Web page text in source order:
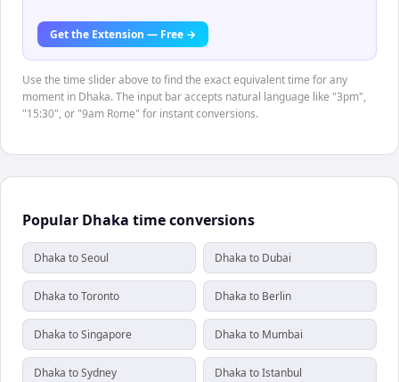
Get the Extension — Free →
Use the time slider above to find the exact equivalent time for any
moment in Dhaka. The input bar accepts natural language like "3pm",
"15:30", or "9am Rome" for instant conversions.
Popular Dhaka time conversions
Dhaka to Seoul Dhaka to Dubai
Dhaka to Toronto Dhaka to Berlin
Dhaka to Singapore Dhaka to Mumbai
Dhaka to Sydney Dhaka to Istanbul